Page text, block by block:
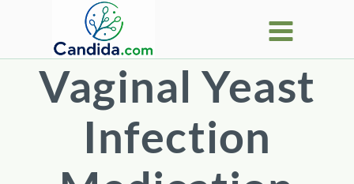
Vaginal Yeast
Infection